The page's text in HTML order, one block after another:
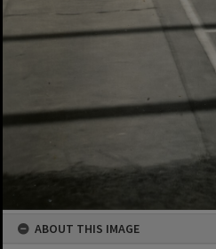
ABOUT THIS IMAGE